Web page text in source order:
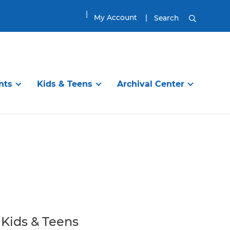
My Account Search
Kids & Teens
Homework / School
Archival Center
Kids & Teens